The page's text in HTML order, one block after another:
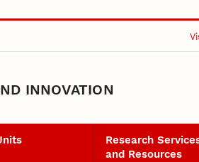
INNOVATION
Research
and Resources